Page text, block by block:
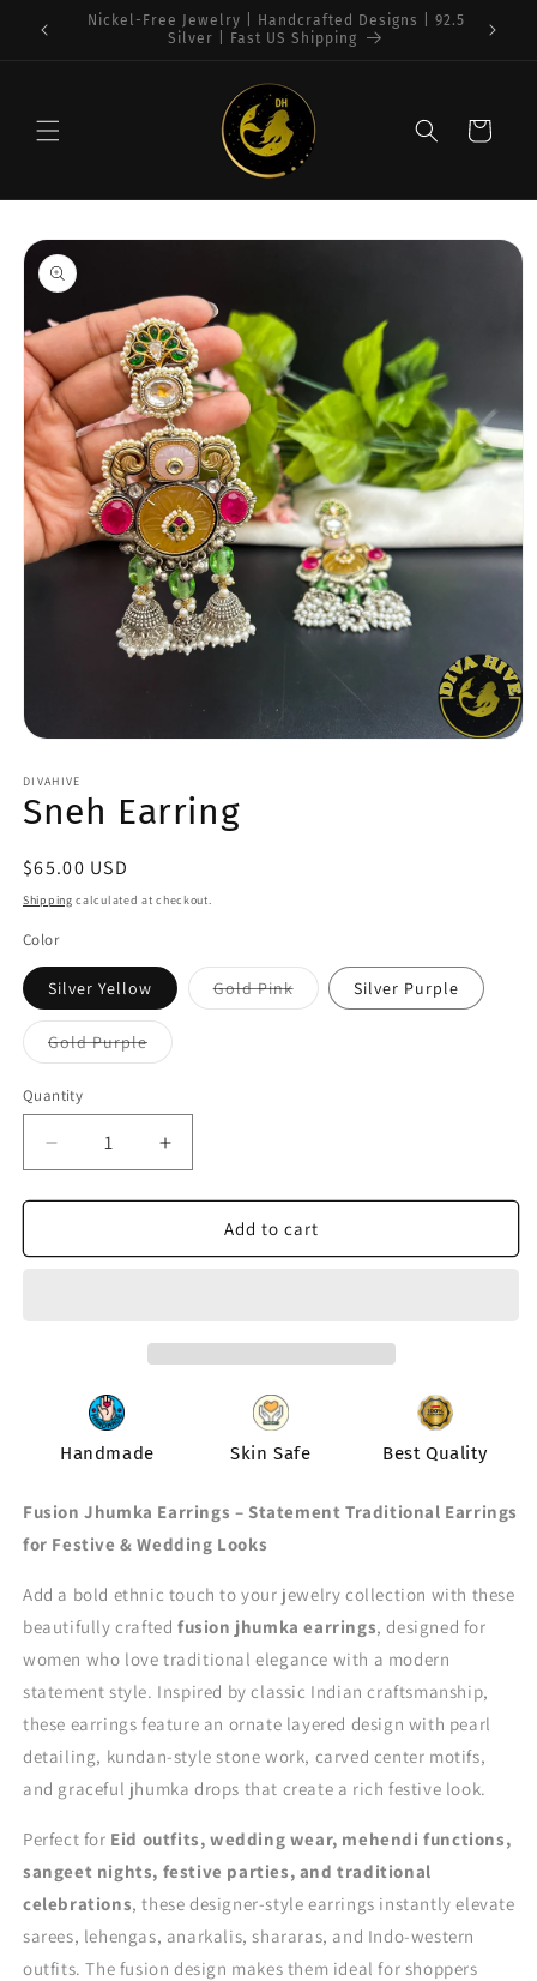
Skip to
content
Free Shipping on $75+ orders : USA
Cart
Skip to
product
information
1
in
modal
DIVAHIVE
Sneh Earring
Regular
price
$65.00 USD
Shipping calculated at checkout.
Color
Silver Yellow Gold PinkVariant
sold
Silver Purple
Gold PurpleVariant
sold
Quantity
Quantity
Decrease
quantity
for
Earring
Increase
quantity
for
Earring
Add to cart
Handmade Skin Safe Best Quality
Fusion Jhumka Earrings – Statement Traditional Earrings
for Festive & Wedding Looks
Add a bold ethnic touch to your jewelry collection with these
beautifully crafted fusion jhumka earrings, designed for
women who love traditional elegance with a modern
statement style. Inspired by classic Indian craftsmanship,
these earrings feature an ornate layered design with pearl
detailing, kundan-style stone work, carved center motifs,
and graceful jhumka drops that create a rich festive look.
Perfect for Eid outfits, wedding wear, mehendi functions,
sangeet nights, festive parties, and traditional
celebrations, these designer-style earrings instantly elevate
sarees, lehengas, anarkalis, shararas, and Indo-western
outfits. The fusion design makes them ideal for shoppers